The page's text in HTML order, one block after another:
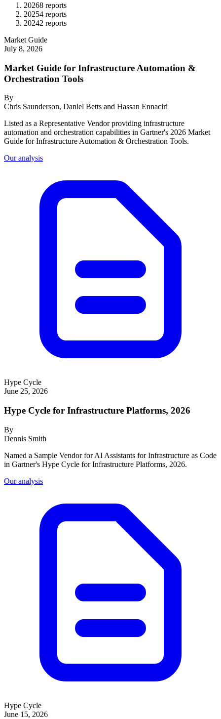
20268 reports
20254 reports
20242 reports
Market Guide
July 8, 2026
Market Guide for Infrastructure Automation &
Orchestration Tools
By
Chris Saunderson, Daniel Betts and Hassan Ennaciri
Listed as a Representative Vendor providing infrastructure
automation and orchestration capabilities in Gartner's 2026 Market
Guide for Infrastructure Automation & Orchestration Tools.
Our analysis
Hype Cycle
June 25, 2026
Hype Cycle for Infrastructure Platforms, 2026
By
Dennis Smith
Named a Sample Vendor for AI Assistants for Infrastructure as Code
in Gartner's Hype Cycle for Infrastructure Platforms, 2026.
Our analysis
Hype Cycle
June 15, 2026